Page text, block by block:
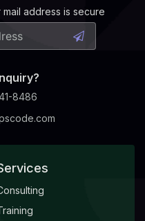
address is secure
8486